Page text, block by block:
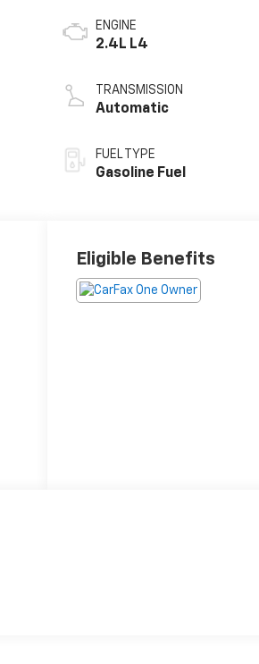
ENGINE
2.4L L4
TRANSMISSION
Automatic
FUEL TYPE
Gasoline Fuel
Eligible Benefits